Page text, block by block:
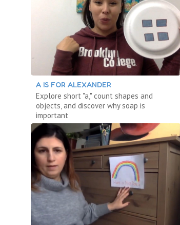
A IS FOR ALEXANDER
Explore short "a," count shapes and
objects, and discover why soap is
important